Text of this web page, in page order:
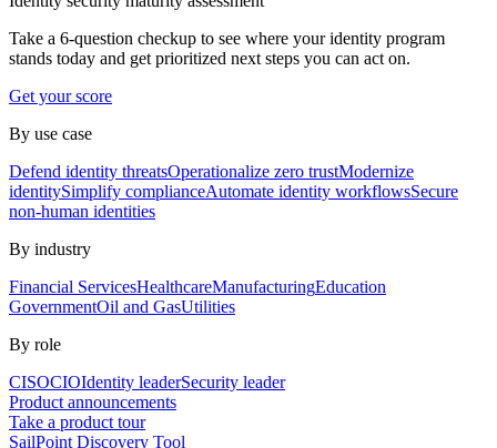
Take a 6-question checkup to see where your identity program
stands today and get prioritized next steps you can act on.
Get your score
By use case
Defend identity threatsOperationalize zero trustModernize
identitySimplify complianceAutomate identity workflowsSecure
non-human identities
By industry
Financial ServicesHealthcareManufacturingEducation
GovernmentOil and GasUtilities
By role
CISOCIOIdentity leaderSecurity leader
Product announcements
Take a product tour
SailPoint Discovery Tool